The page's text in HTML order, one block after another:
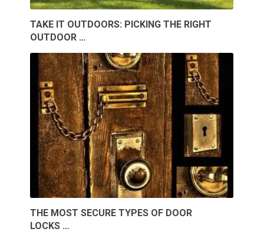
TAKE IT OUTDOORS: PICKING THE RIGHT
OUTDOOR …
THE MOST SECURE TYPES OF DOOR
LOCKS …